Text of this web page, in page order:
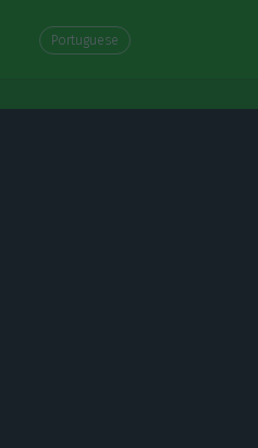
Portuguese